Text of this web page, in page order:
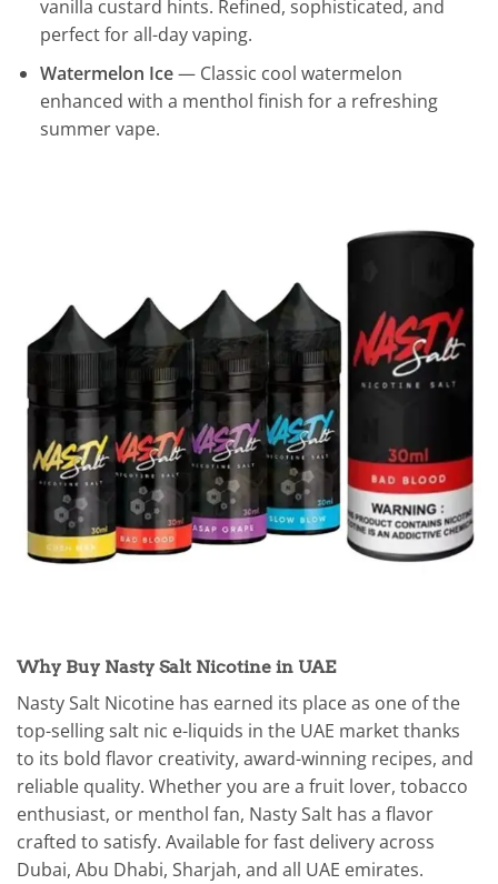
vanilla custard hints. Refined, sophisticated, and
perfect for all-day vaping.
Watermelon Ice— Classic cool watermelon
enhanced with a menthol finish for a refreshing
summer vape.
Why Buy Nasty Salt Nicotine in UAE
Nasty Salt Nicotine has earned its place as one of the
top-selling salt nic e-liquids in the UAE market thanks
to its bold flavor creativity, award-winning recipes, and
reliable quality. Whether you are a fruit lover, tobacco
enthusiast, or menthol fan, Nasty Salt has a flavor
crafted to satisfy. Available for fast delivery across
Dubai, Abu Dhabi, Sharjah, and all UAE emirates.